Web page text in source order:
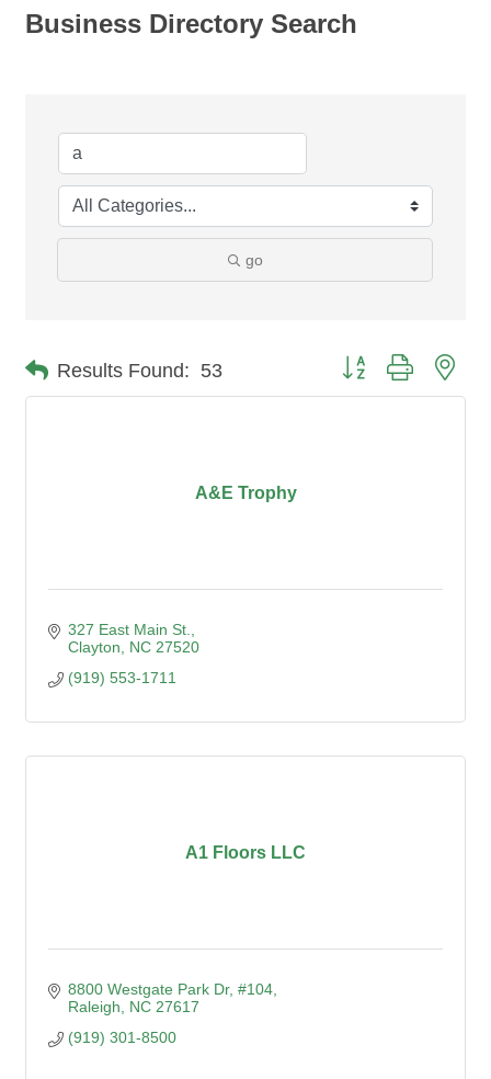
Business Directory Search
go
Results Found: 53 Button group with
A&E Trophy
327 East Main St.
Clayton
NC 27520
(919) 553-1711
A1 Floors LLC
8800 Westgate Park Dr #104
Raleigh
NC 27617
(919) 301-8500